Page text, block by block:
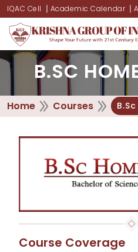
IQAC Cell Academic Calendar
B.SC
Home Courses
Course Coverage